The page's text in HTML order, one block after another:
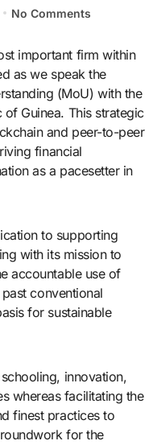
No Comments
important firm within
as we speak the
(MoU) with the
Guinea. This strategic
and peer-to-peer
financial
as a pacesetter in
to supporting
with its mission to
accountable use of
conventional
for sustainable
innovation,
whereas facilitating the
finest practices to
for the